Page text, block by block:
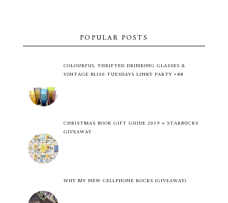
POPULAR POSTS
COLOURFUL THRIFTED DRINKING GLASSES &
VINTAGE BLISS TUESDAYS LINKY PARTY #88
CHRISTMAS BOOK GIFT GUIDE 2019 + STARBUCKS
GIVEAWAY
WHY MY NEW CELLPHONE ROCKS (GIVEAWAY)